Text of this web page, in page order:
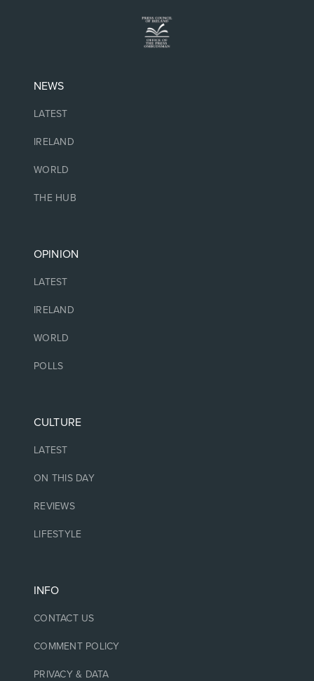
NEWS
LATEST
IRELAND
WORLD
THE HUB
OPINION
LATEST
IRELAND
WORLD
POLLS
CULTURE
LATEST
ON THIS DAY
REVIEWS
LIFESTYLE
INFO
CONTACT US
COMMENT POLICY
PRIVACY & DATA